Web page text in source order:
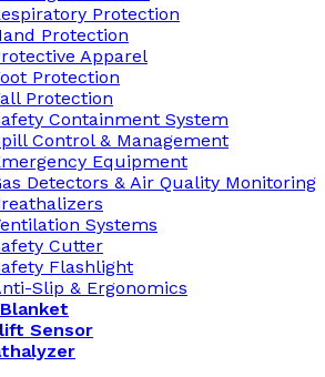
Protection
Protection
Apparel
Protection
Protection
Containment System
Control & Management
Equipment
Detectors & Air Quality Monitoring
Systems
Cutter
Flashlight
Slip & Ergonomics
Sensor